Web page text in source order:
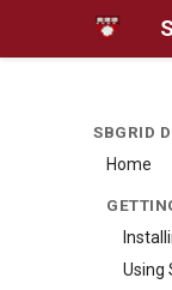
SBGRID
Home
Using